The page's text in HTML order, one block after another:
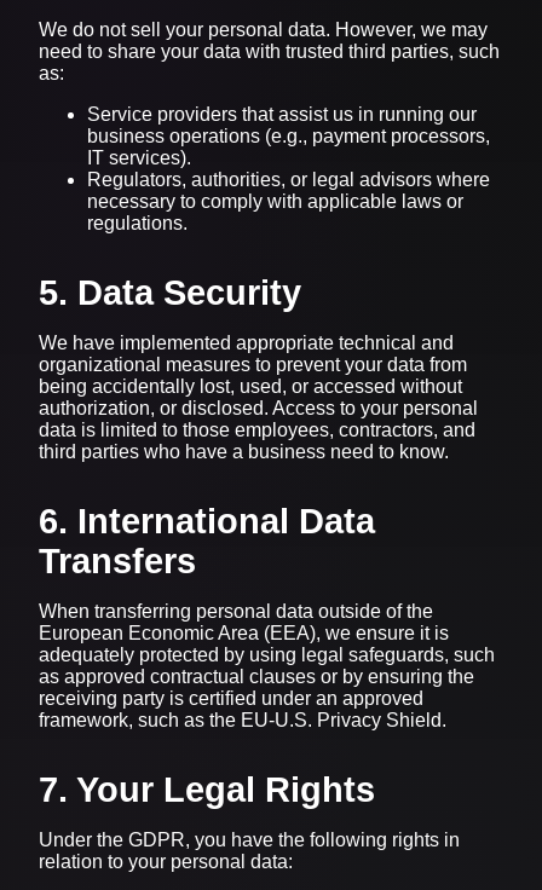
We do not sell your personal data. However, we may
need to share your data with trusted third parties, such
as:
Service providers that assist us in running our
business operations (e.g., payment processors,
IT services).
Regulators, authorities, or legal advisors where
necessary to comply with applicable laws or
regulations.
5. Data Security
We have implemented appropriate technical and
organizational measures to prevent your data from
being accidentally lost, used, or accessed without
authorization, or disclosed. Access to your personal
data is limited to those employees, contractors, and
third parties who have a business need to know.
6. International Data
Transfers
When transferring personal data outside of the
European Economic Area (EEA), we ensure it is
adequately protected by using legal safeguards, such
as approved contractual clauses or by ensuring the
receiving party is certified under an approved
framework, such as the EU-U.S. Privacy Shield.
7. Your Legal Rights
Under the GDPR, you have the following rights in
relation to your personal data: